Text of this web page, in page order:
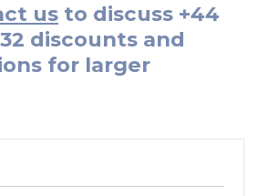
us to discuss +44
discounts and
for larger